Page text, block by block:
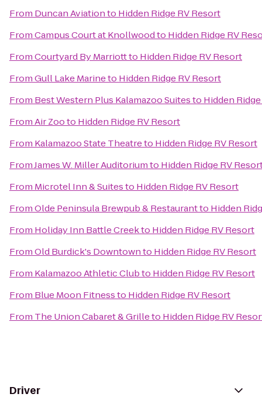
From Duncan Aviationto Hidden Ridge RV Resort
FromCampus Court at Knollwoodto Hidden Ridge RV
FromCourtyard By Marriottto Hidden Ridge RV Resort
FromGull Lake Marineto Hidden Ridge RV Resort
From Best Western Plus Kalamazoo Suitesto Hidden
FromAir Zooto Hidden Ridge RV Resort
From Kalamazoo State Theatreto Hidden Ridge RV Resort
FromJames W. Miller Auditoriumto Hidden Ridge RV
From Microtel Inn & Suitesto Hidden Ridge RV Resort
FromOlde Peninsula Brewpub & Restaurantto Hidden
From Holiday Inn Battle Creekto Hidden Ridge RV Resort
FromOld Burdick's Downtownto Hidden Ridge RV Resort
From Kalamazoo Athletic Clubto Hidden Ridge RV Resort
From Blue Moon Fitnessto Hidden Ridge RV Resort
From The Union Cabaret & Grilleto Hidden Ridge RV
Driver